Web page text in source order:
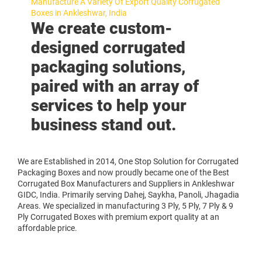
Boxes in Ankleshwar, India
We create custom-
designed corrugated
packaging solutions,
paired with an array of
services to help your
business stand out.
We are Established in 2014, One Stop Solution for Corrugated
Packaging Boxes and now proudly became one of the Best
Corrugated Box Manufacturers and Suppliers in Ankleshwar
GIDC, India. Primarily serving Dahej, Saykha, Panoli, Jhagadia
Areas. We specialized in manufacturing 3 Ply, 5 Ply, 7 Ply & 9
Ply Corrugated Boxes with premium export quality at an
affordable price.